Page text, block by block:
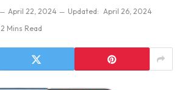
April 22, 2024 Updated: April 26, 2024
2 Mins Read